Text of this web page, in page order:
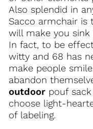
Also splendid in
Sacco armchair is
will make you
In fact, to be
witty and 68 has
make people
abandon
outdoor pouf
choose light-
of ​​labeling.